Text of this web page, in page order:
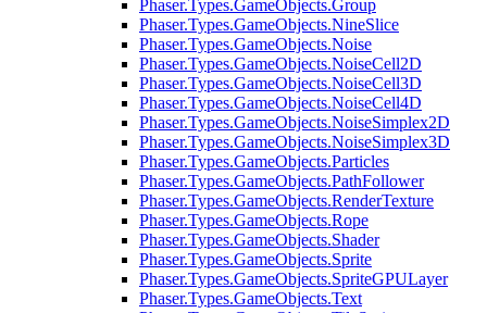
Phaser.Types.GameObjects.Group
Phaser.Types.GameObjects.NineSlice
Phaser.Types.GameObjects.Noise
Phaser.Types.GameObjects.NoiseCell2D
Phaser.Types.GameObjects.NoiseCell3D
Phaser.Types.GameObjects.NoiseCell4D
Phaser.Types.GameObjects.NoiseSimplex2D
Phaser.Types.GameObjects.NoiseSimplex3D
Phaser.Types.GameObjects.Particles
Phaser.Types.GameObjects.PathFollower
Phaser.Types.GameObjects.RenderTexture
Phaser.Types.GameObjects.Rope
Phaser.Types.GameObjects.Shader
Phaser.Types.GameObjects.Sprite
Phaser.Types.GameObjects.SpriteGPULayer
Phaser.Types.GameObjects.Text